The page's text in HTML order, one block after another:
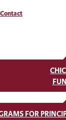
Contact
FOR